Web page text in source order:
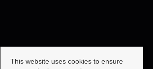
This website uses cookies to ensure